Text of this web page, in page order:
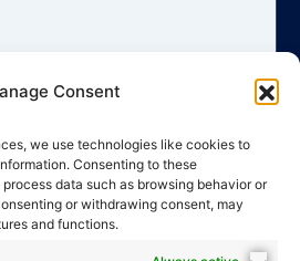
Consent
we use technologies like cookies to
Consenting to these
data such as browsing behavior or
or withdrawing consent, may
and functions.